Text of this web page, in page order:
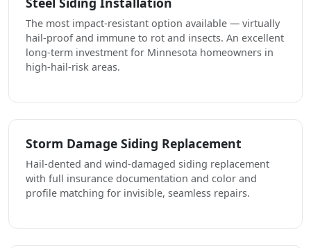
The most impact-resistant option available — virtually
hail-proof and immune to rot and insects. An excellent
long-term investment for Minnesota homeowners in
high-hail-risk areas.
Storm Damage Siding Replacement
Hail-dented and wind-damaged siding replacement
with full insurance documentation and color and
profile matching for invisible, seamless repairs.